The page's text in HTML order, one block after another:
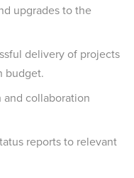
upgrades to the
delivery of projects
budget.
collaboration
reports to relevant